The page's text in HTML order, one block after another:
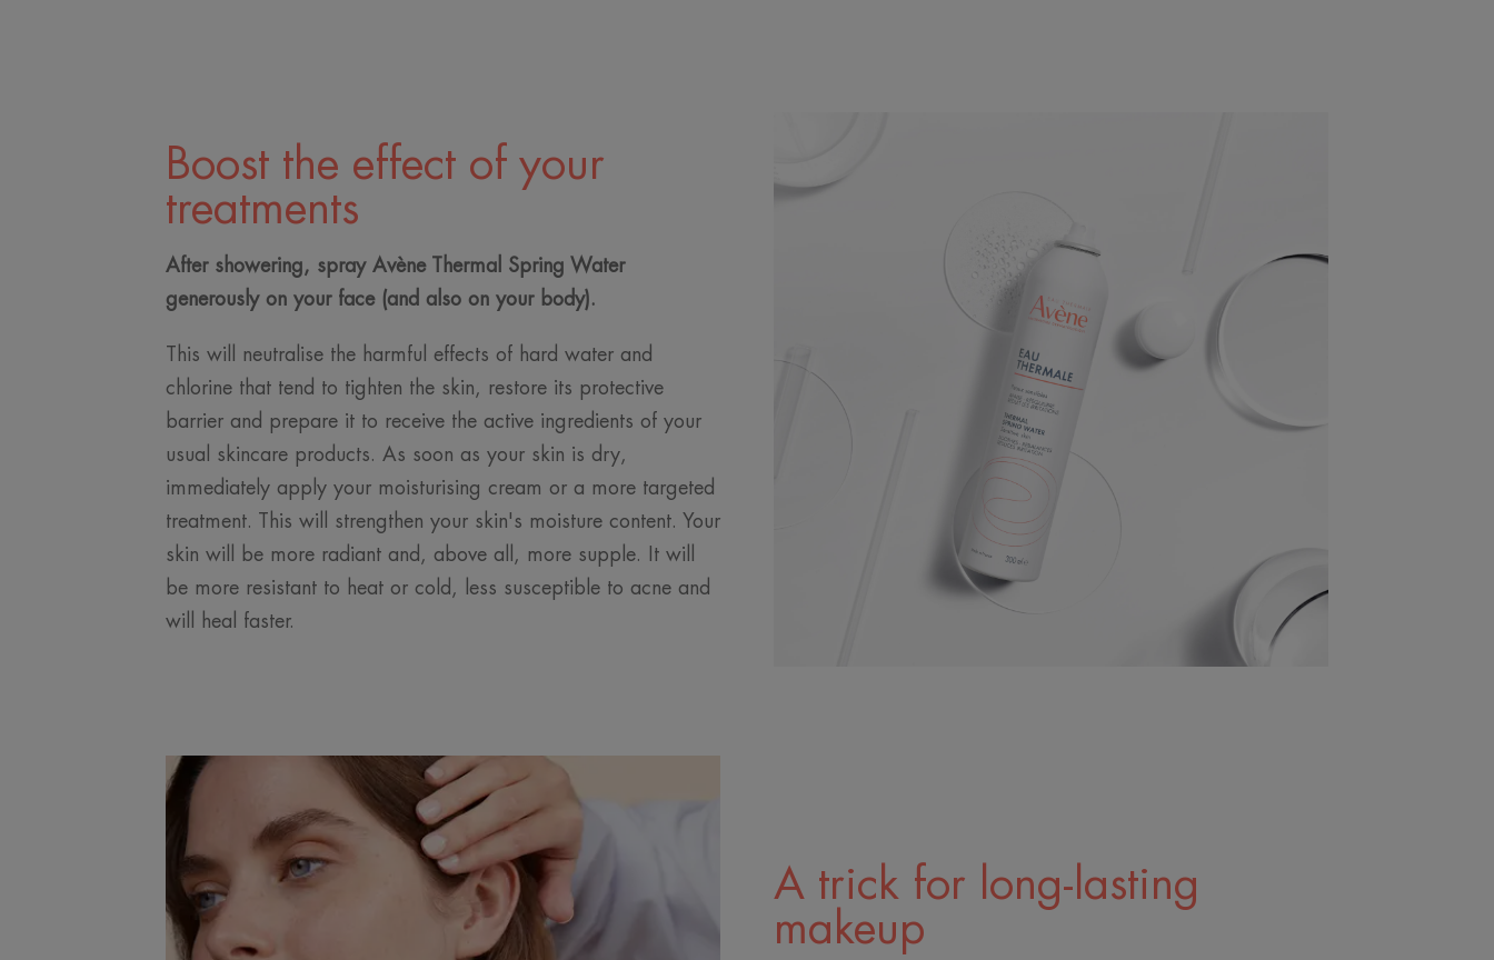
Boost the effect of your
treatments
After showering, spray Avène Thermal Spring Water
generously on your face (and also on your body).
This will neutralise the harmful effects of hard water and
chlorine that tend to tighten the skin, restore its protective
barrier and prepare it to receive the active ingredients of your
usual skincare products. As soon as your skin is dry,
immediately apply your moisturising cream or a more targeted
treatment. This will strengthen your skin's moisture content. Your
skin will be more radiant and, above all, more supple. It will
be more resistant to heat or cold, less susceptible to acne and
will heal faster.
A trick for long-lasting
makeup